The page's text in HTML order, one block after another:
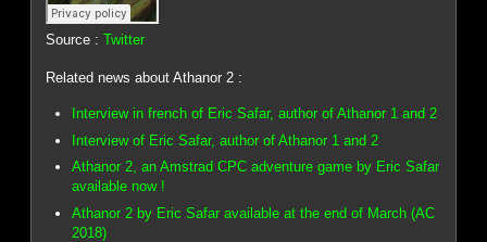
Source :Twitter
Related news about Athanor 2 :
Interview in french of Eric Safar, author of Athanor 1 and 2
Interview of Eric Safar, author of Athanor 1 and 2
Athanor 2, an Amstrad CPC adventure game by Eric Safar
available now !
Athanor 2 by Eric Safar available at the end of March (AC
2018)